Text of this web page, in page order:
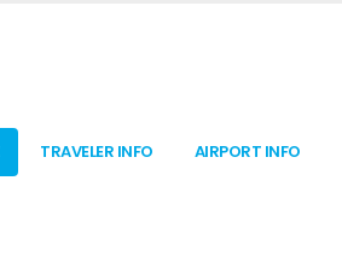
TRAVELER INFO AIRPORT INFO